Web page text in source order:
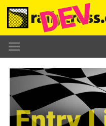
Skip
content